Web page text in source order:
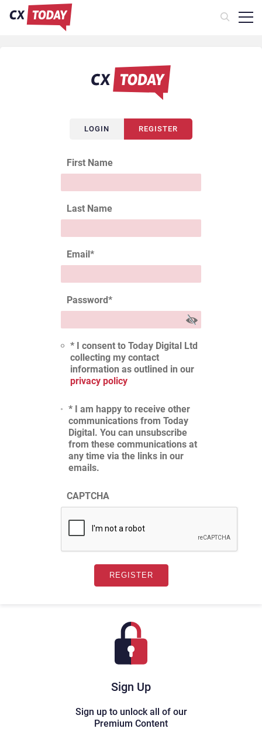
Sign Up
Sign up to unlock all of our
Premium Content
LOGIN REGISTER
First Name
Last Name
Email*
Password*
* I consent to Today Digital Ltd
collecting my contact
information as outlined in our
privacy policy
* I am happy to receive other
communications from Today
Digital. You can unsubscribe
from these communications at
any time via the links in our
emails.
CAPTCHA